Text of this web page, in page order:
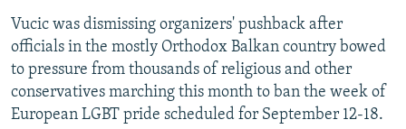
Vucic was dismissing organizers' pushback after
officials in the mostly Orthodox Balkan country bowed
to pressure from thousands of religious and other
conservatives marching this month to ban the week of
European LGBT pride scheduled for September 12-18.